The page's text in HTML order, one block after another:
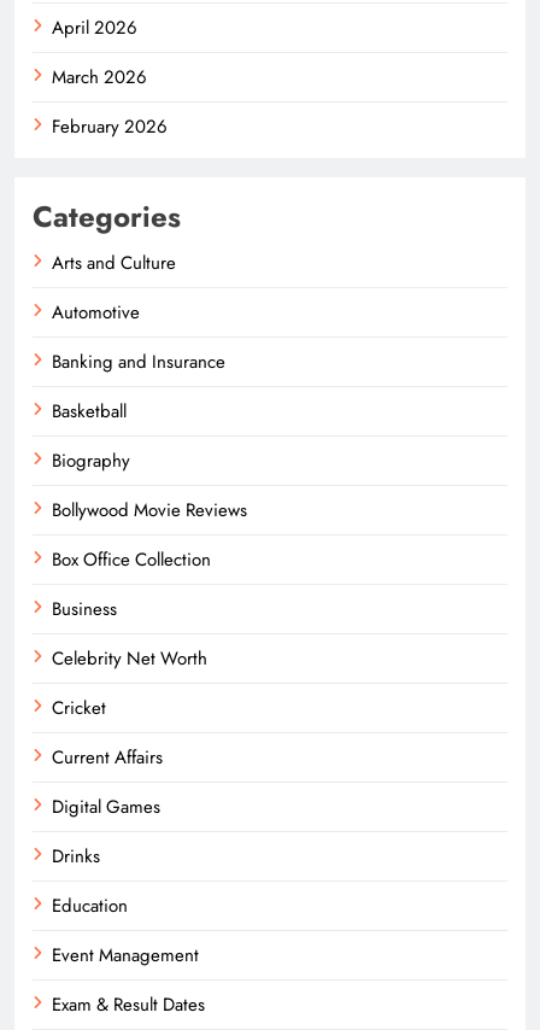
April 2026
March 2026
February 2026
Categories
Arts and Culture
Automotive
Banking and Insurance
Basketball
Biography
Bollywood Movie Reviews
Box Office Collection
Business
Celebrity Net Worth
Cricket
Current Affairs
Digital Games
Drinks
Education
Event Management
Exam & Result Dates